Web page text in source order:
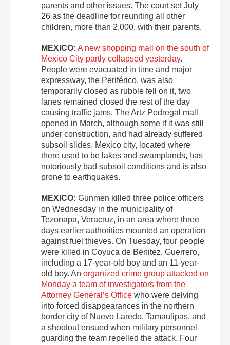
parents and other issues. The court set July
26 as the deadline for reuniting all other
children, more than 2,000, with their parents.
MEXICO: A new shopping mall on the south of
Mexico City partly collapsed yesterday.
People were evacuated in time and major
expressway, the Periférico, was also
temporarily closed as rubble fell on it, two
lanes remained closed the rest of the day
causing traffic jams. The Artz Pedregal mall
opened in March, although some if it was still
under construction, and had already suffered
subsoil slides. Mexico city, located where
there used to be lakes and swamplands, has
notoriously bad subsoil conditions and is also
prone to earthquakes.
MEXICO: Gunmen killed three police officers
on Wednesday in the municipality of
Tezonapa, Veracruz, in an area where three
days earlier authorities mounted an operation
against fuel thieves. On Tuesday, four people
were killed in Coyuca de Benitez, Guerrero,
including a 17-year-old boy and an 11-year-
old boy. An organized crime group attacked on
Monday a team of investigators from the
Attorney General’s Office who were delving
into forced disappearances in the northern
border city of Nuevo Laredo, Tamaulipas, and
a shootout ensued when military personnel
guarding the team repelled the attack. Four